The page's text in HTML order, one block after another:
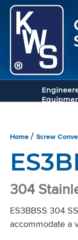
Home / Screw
304
ES3BBSS 304
accommodate a